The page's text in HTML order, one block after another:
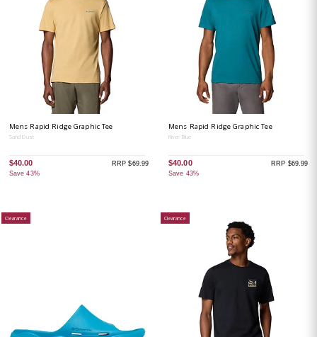
Mens Rapid Ridge Graphic Tee
Sand Dust
$40.00
Save 43%
RRP $69.99
Mens Rapid Ridge Graphic Tee
River Blue
$40.00
Save 43%
RRP $69.99
Clearance Clearance